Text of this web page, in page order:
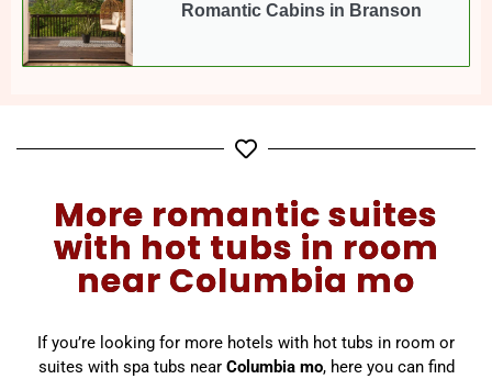
Romantic Cabins in Branson
More romantic suites
with hot tubs in room
near Columbia mo
If you’re looking for more hotels with hot tubs in room or
suites with spa tubs near Columbia mo, here you can find